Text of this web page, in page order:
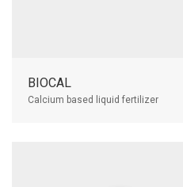
BIOCAL
Calcium based liquid fertilizer